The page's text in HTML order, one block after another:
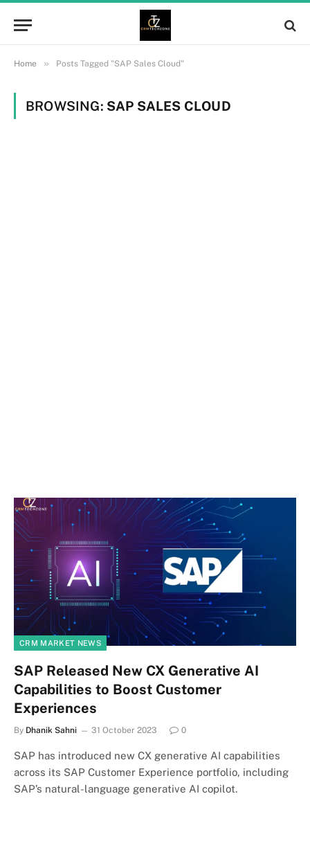
Home » Posts Tagged "SAP Sales Cloud"
BROWSING: SAP SALES CLOUD
CRM MARKET NEWS
SAP Released New CX Generative AI
Capabilities to Boost Customer
Experiences
By Dhanik Sahni 31 October 2023 0
SAP has introduced new CX generative AI capabilities
across its SAP Customer Experience portfolio, including
SAP’s natural-language generative AI copilot.